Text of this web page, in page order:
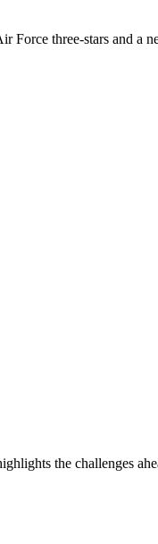
three-stars and a
the challenges